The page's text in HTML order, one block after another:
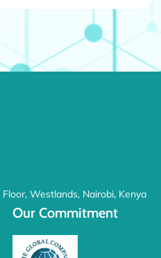
Westlands, Nairobi, Kenya
Our Commitment